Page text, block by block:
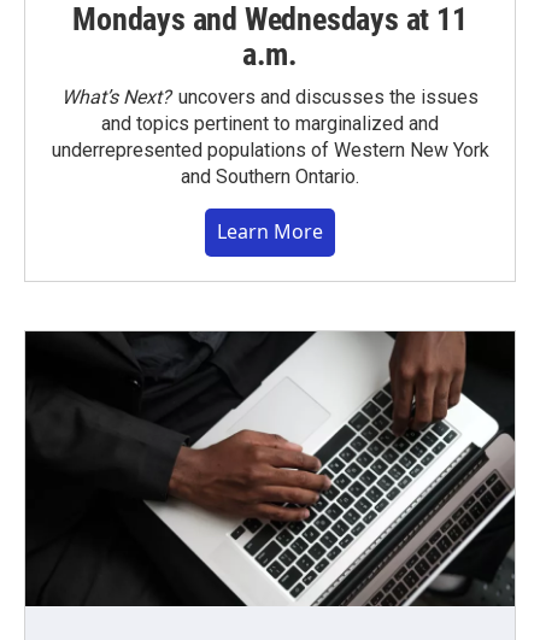
Mondays and Wednesdays at 11
a.m.
What’s Next?uncovers and discusses the issues
and topics pertinent to marginalized and
underrepresented populations of Western New York
and Southern Ontario.
Learn More